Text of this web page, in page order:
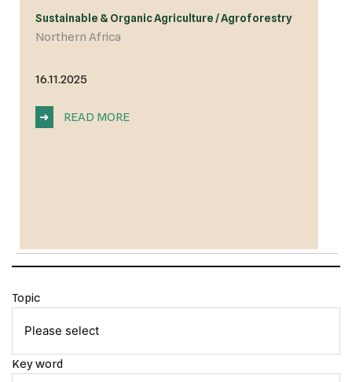
Sustainable & Organic Agriculture / Agroforestry
Northern Africa
16.11.2025
➜ READ MORE
Topic
Key word